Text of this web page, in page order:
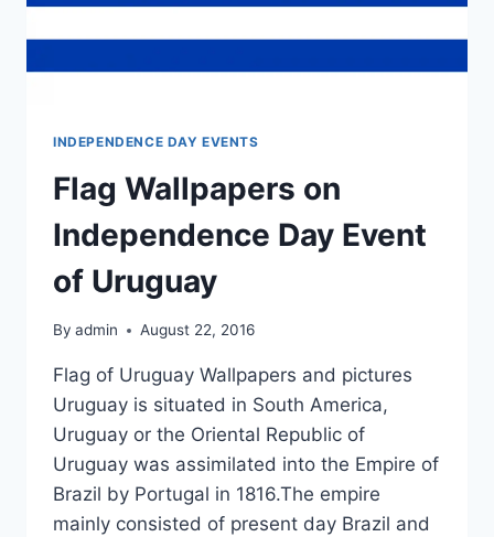
INDEPENDENCE DAY EVENTS
Flag Wallpapers on
Independence Day Event
of Uruguay
By admin August 22, 2016
Flag of Uruguay Wallpapers and pictures
Uruguay is situated in South America,
Uruguay or the Oriental Republic of
Uruguay was assimilated into the Empire of
Brazil by Portugal in 1816.The empire
mainly consisted of present day Brazil and